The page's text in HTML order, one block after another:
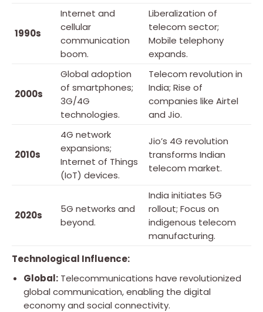
1990s
Internet and
cellular
communication
boom.
Liberalization of
telecom sector;
Mobile telephony
expands.
2000s
Global adoption
of smartphones;
3G/4G
technologies.
Telecom revolution in
India; Rise of
companies like Airtel
and Jio.
2010s
4G network
expansions;
Internet of Things
(IoT) devices.
Jio’s 4G revolution
transforms Indian
telecom market.
2020s
5G networks and
beyond.
India initiates 5G
rollout; Focus on
indigenous telecom
manufacturing.
Technological Influence:
Global: Telecommunications have revolutionized
global communication, enabling the digital
economy and social connectivity.